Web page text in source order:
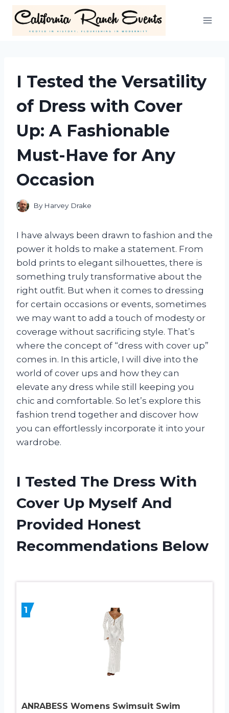
content
I Tested the Versatility
of Dress with Cover
Up: A Fashionable
Must-Have for Any
Occasion
By Harvey Drake
I have always been drawn to fashion and the
power it holds to make a statement. From
bold prints to elegant silhouettes, there is
something truly transformative about the
right outfit. But when it comes to dressing
for certain occasions or events, sometimes
we may want to add a touch of modesty or
coverage without sacrificing style. That’s
where the concept of “dress with cover up”
comes in. In this article, I will dive into the
world of cover ups and how they can
elevate any dress while still keeping you
chic and comfortable. So let’s explore this
fashion trend together and discover how
you can effortlessly incorporate it into your
wardrobe.
I Tested The Dress With
Cover Up Myself And
Provided Honest
Recommendations Below
1
ANRABESS Womens Swimsuit Swim